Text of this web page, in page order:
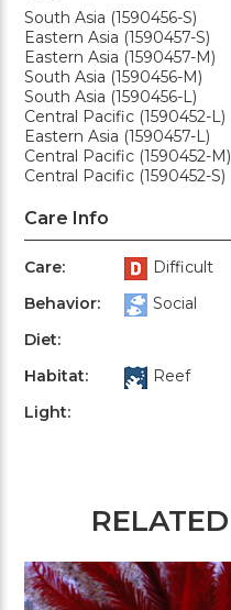
South Asia (1590456-S)
Eastern Asia (1590457-S)
Eastern Asia (1590457-M)
South Asia (1590456-M)
South Asia (1590456-L)
Central Pacific (1590452-L)
Eastern Asia (1590457-L)
Central Pacific (1590452-M)
Central Pacific (1590452-S)
Care Info
Care:
Difficult
Behavior:
Social
Diet:
Habitat:
Reef
Light: